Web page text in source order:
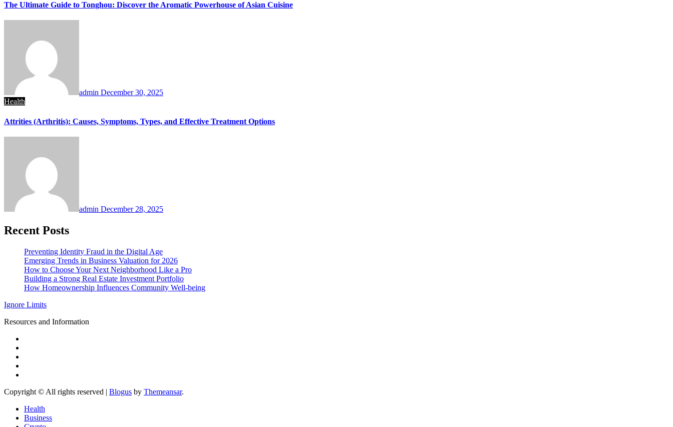
The Ultimate Guide to Tonghou: Discover the Aromatic Powerhouse of Asian Cuisine
admin December 30, 2025
Health
Attrities (Arthritis): Causes, Symptoms, Types, and Effective Treatment Options
admin December 28, 2025
Recent Posts
Preventing Identity Fraud in the Digital Age
Emerging Trends in Business Valuation for 2026
How to Choose Your Next Neighborhood Like a Pro
Building a Strong Real Estate Investment Portfolio
How Homeownership Influences Community Well-being
Ignore Limits
Resources and Information
Copyright © All rights reserved | Blogus by Themeansar.
Health
Business